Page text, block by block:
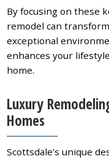
By focusing on these
remodel can
exceptional
enhances your
home.
Luxury
Homes
Scottsdale’s unique